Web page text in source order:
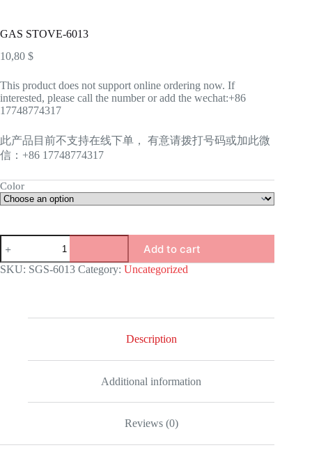
GAS STOVE-6013
10,80 $
This product does not support online ordering now. If
interested, please call the number or add the wechat:+86
17748774317
此产品目前不支持在线下单， 有意请拨打号码或加此微
信：+86 17748774317
Color
GAS
STOVE-
6013
quantity
Add to cart
SKU: SGS-6013 Category: Uncategorized
Description
Additional information
Reviews (0)